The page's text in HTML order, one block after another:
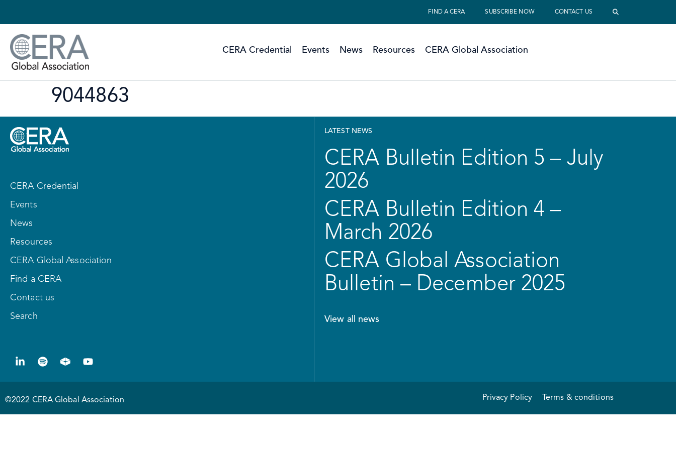
FIND A CERA SUBSCRIBE NOW CONTACT US
CERA Credential Events News Resources CERA Global Association
9044863
CERA Credential
Events
News
Resources
CERA Global Association
Find a CERA
Contact us
Search
LATEST NEWS
CERA Bulletin Edition 5 – July
2026
CERA Bulletin Edition 4 –
March 2026
CERA Global Association
Bulletin – December 2025
View all news
©2022 CERA Global Association Privacy Policy Terms & conditions